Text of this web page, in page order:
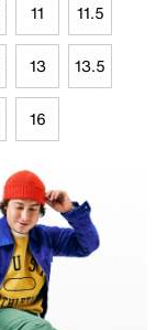
11 11.5
13 13.5
16